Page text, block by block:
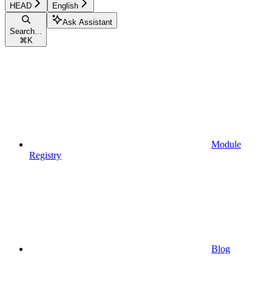
HEAD English
Search...
⌘ K
Ask Assistant
Module
Registry
Blog